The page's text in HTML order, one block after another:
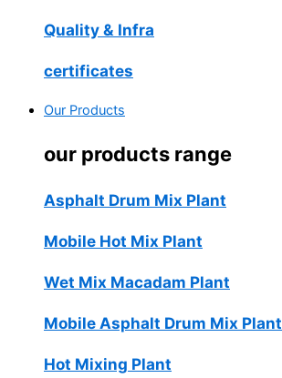
Quality & Infra
certificates
Our Products
our products range
Asphalt Drum Mix Plant
Mobile Hot Mix Plant
Wet Mix Macadam Plant
Mobile Asphalt Drum Mix Plant
Hot Mixing Plant